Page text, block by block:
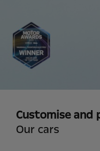
Customise and
Our cars